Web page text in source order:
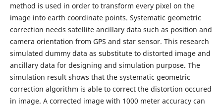
method is used in order to transform every pixel on the
image into earth coordinate points. Systematic geometric
correction needs satellite ancillary data such as position and
camera orientation from GPS and star sensor. This research
simulated dummy data as substitute to distorted image and
ancillary data for designing and simulation purpose. The
simulation result shows that the systematic geometric
correction algorithm is able to correct the distortion occured
in image. A corrected image with 1000 meter accuracy can